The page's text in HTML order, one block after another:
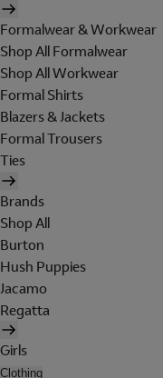
Formalwear & Workwear
Shop All Formalwear
Shop All Workwear
Formal Shirts
Blazers & Jackets
Formal Trousers
Ties
Brands
Shop All
Burton
Hush Puppies
Jacamo
Regatta
Girls
Clothing